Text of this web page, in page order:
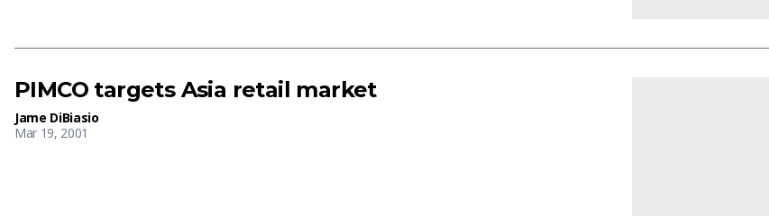
PIMCO targets Asia retail market
Jame DiBiasio
Mar 19, 2001